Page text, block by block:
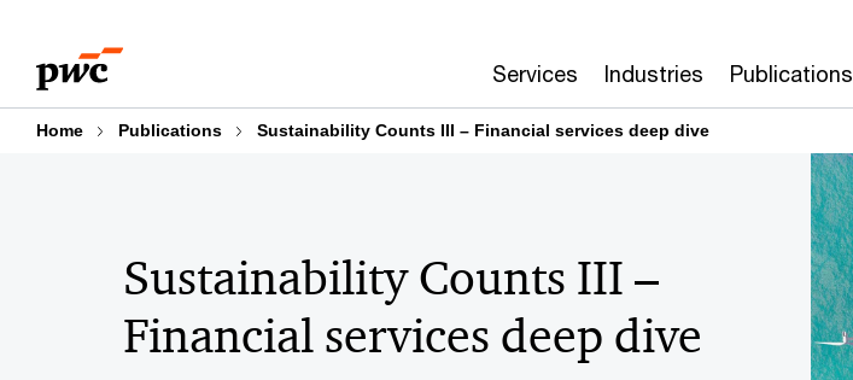
content
footer
Services Industries Publications
Home Publications Sustainability Counts III – Financial services deep dive
Sustainability Counts III –
Financial services deep dive